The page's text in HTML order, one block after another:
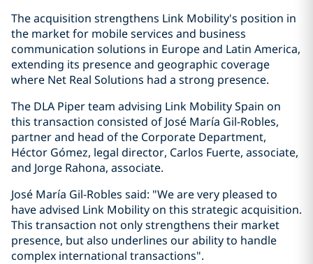
The acquisition strengthens Link Mobility's position in
the market for mobile services and business
communication solutions in Europe and Latin America,
extending its presence and geographic coverage
where Net Real Solutions had a strong presence.
The DLA Piper team advising Link Mobility Spain on
this transaction consisted of José María Gil-Robles,
partner and head of the Corporate Department,
Héctor Gómez, legal director, Carlos Fuerte, associate,
and Jorge Rahona, associate.
José María Gil-Robles said: "We are very pleased to
have advised Link Mobility on this strategic acquisition.
This transaction not only strengthens their market
presence, but also underlines our ability to handle
complex international transactions".